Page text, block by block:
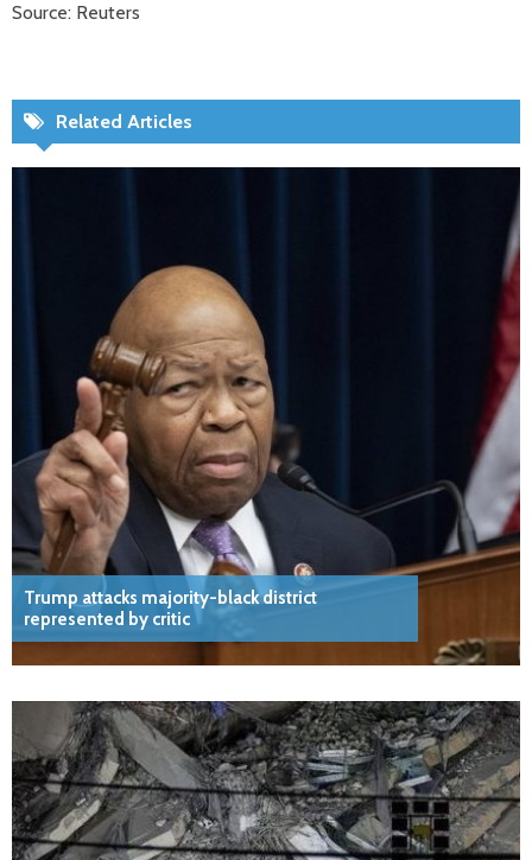
Source: Reuters
Related Articles
Trump attacks majority-black district
represented by critic